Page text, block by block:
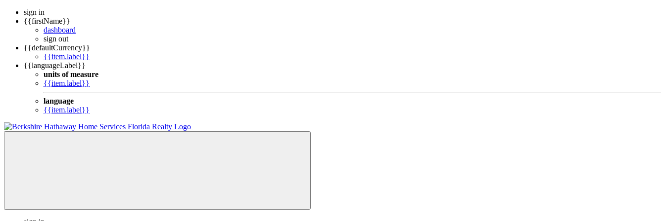
sign in
{{firstName}}
dashboard
sign out
{{defaultCurrency}}
{{item.label}}
{{languageLabel}}
units of measure
{{item.label}}
language
{{item.label}}